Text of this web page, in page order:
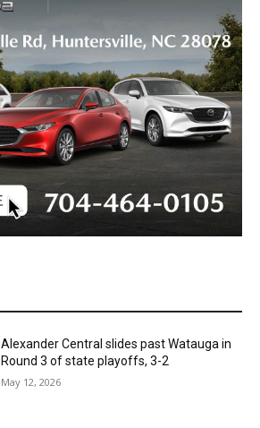
Alexander Central slides past Watauga in
Round 3 of state playoffs, 3-2
May 12, 2026